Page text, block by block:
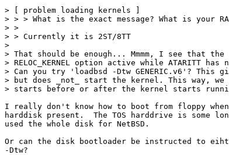
> [ problem loading kernels ]
> > > What is the exact message? What is your
> >
> > Currently it is 2ST/8TT
>
> That should be enough... Mmmm, I see that the
> RELOC_KERNEL option active while ATARITT has
> Can you try 'loadbsd -Dtw GENERIC.v6'? This
> but does _not_ start the kernel. This way,
> starts before or after the kernel starts
I really don't know how to boot from floppy
harddisk present.  The TOS harddrive is some
used the whole disk for NetBSD.
Or can the disk bootloader be instructed to
-Dtw?